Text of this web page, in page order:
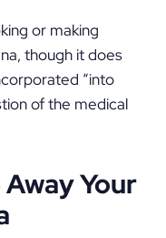
or making
though it does
“into
of the medical
Away Your